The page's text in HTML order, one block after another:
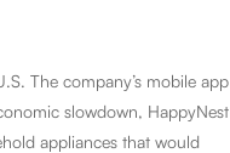
The company’s mobile app
slowdown, HappyNest
appliances that would